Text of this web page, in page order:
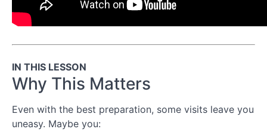
Conclusion
Topic:
Managing
Chronic
Illness
Long-
Term
IN THIS LESSON
Why This Matters
Even with the best preparation, some visits leave you
uneasy. Maybe you: